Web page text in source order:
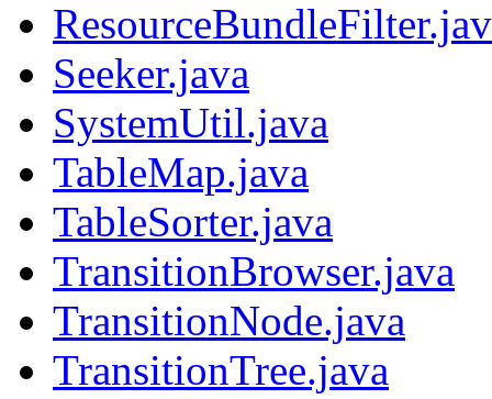
Seeker.java
SystemUtil.java
TableMap.java
TableSorter.java
TransitionBrowser.java
TransitionNode.java
TransitionTree.java